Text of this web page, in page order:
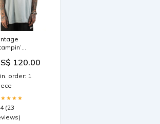
Own Way
120.00
order: 1
(23